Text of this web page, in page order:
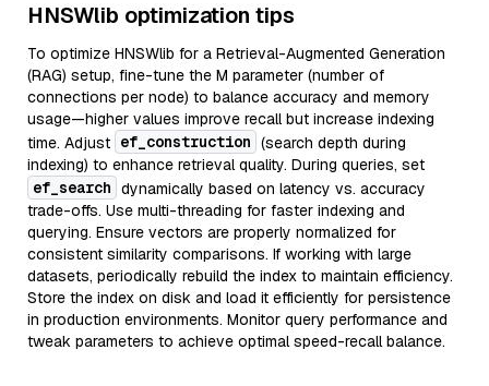
HNSWlib optimization tips
To optimize HNSWlib for a Retrieval-Augmented Generation
(RAG) setup, fine-tune the M parameter (number of
connections per node) to balance accuracy and memory
usage—higher values improve recall but increase indexing
time. Adjust ef_construction (search depth during
indexing) to enhance retrieval quality. During queries, set
ef_search dynamically based on latency vs. accuracy
trade-offs. Use multi-threading for faster indexing and
querying. Ensure vectors are properly normalized for
consistent similarity comparisons. If working with large
datasets, periodically rebuild the index to maintain efficiency.
Store the index on disk and load it efficiently for persistence
in production environments. Monitor query performance and
tweak parameters to achieve optimal speed-recall balance.